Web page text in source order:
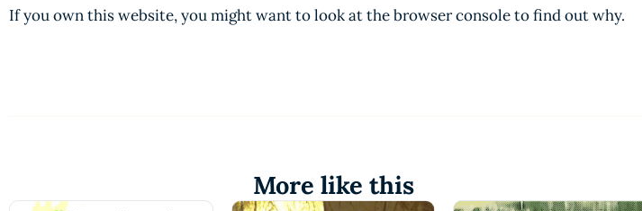
If you own this website, you might want to look at the browser console to find out why.
More like this